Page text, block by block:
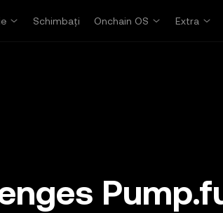
Schimbați Onchain OS Extra